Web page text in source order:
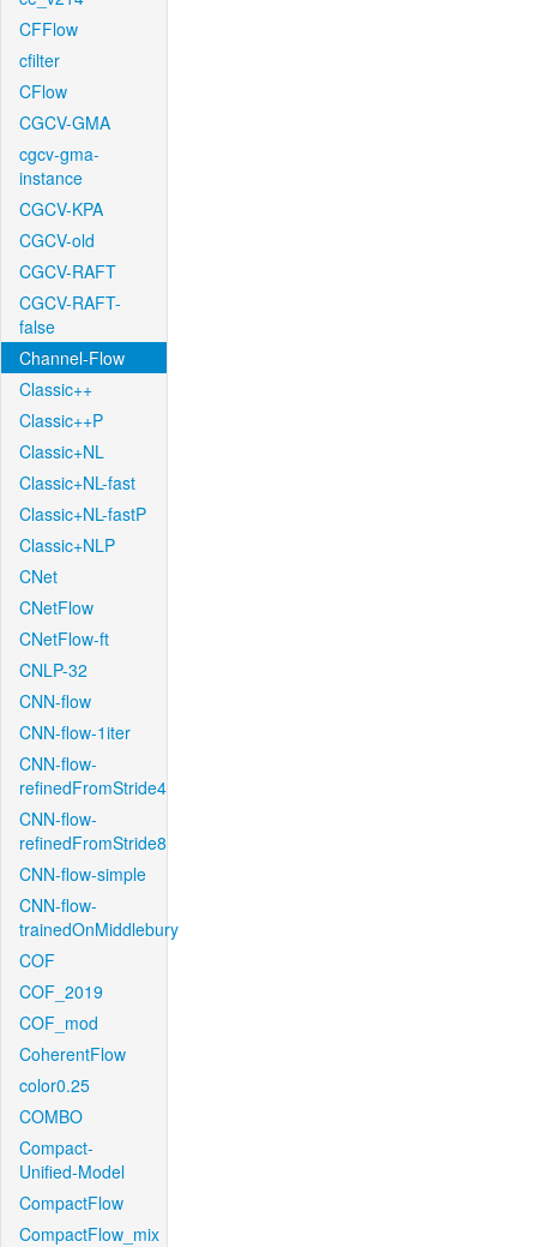
CFFlow
cfilter
CFlow
CGCV-GMA
cgcv-gma-
instance
CGCV-KPA
CGCV-old
CGCV-RAFT
CGCV-RAFT-
false
Channel-Flow
Classic++
Classic++P
Classic+NL
Classic+NL-fast
Classic+NL-fastP
Classic+NLP
CNet
CNetFlow
CNetFlow-ft
CNLP-32
CNN-flow
CNN-flow-1iter
CNN-flow-
refinedFromStride4
CNN-flow-
refinedFromStride8
CNN-flow-simple
CNN-flow-
trainedOnMiddlebury
COF
COF_2019
COF_mod
CoherentFlow
color0.25
COMBO
Compact-
Unified-Model
CompactFlow
CompactFlow_mix